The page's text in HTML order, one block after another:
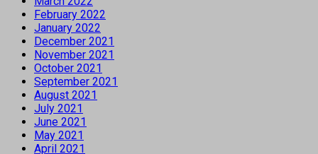
February 2022
January 2022
December 2021
November 2021
October 2021
September 2021
August 2021
July 2021
June 2021
May 2021
April 2021